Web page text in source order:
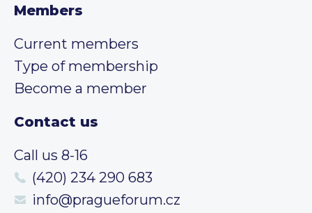
Members
Current members
Type of membership
Become a member
Contact us
Call us 8-16
(420) 234 290 683
info@pragueforum.cz